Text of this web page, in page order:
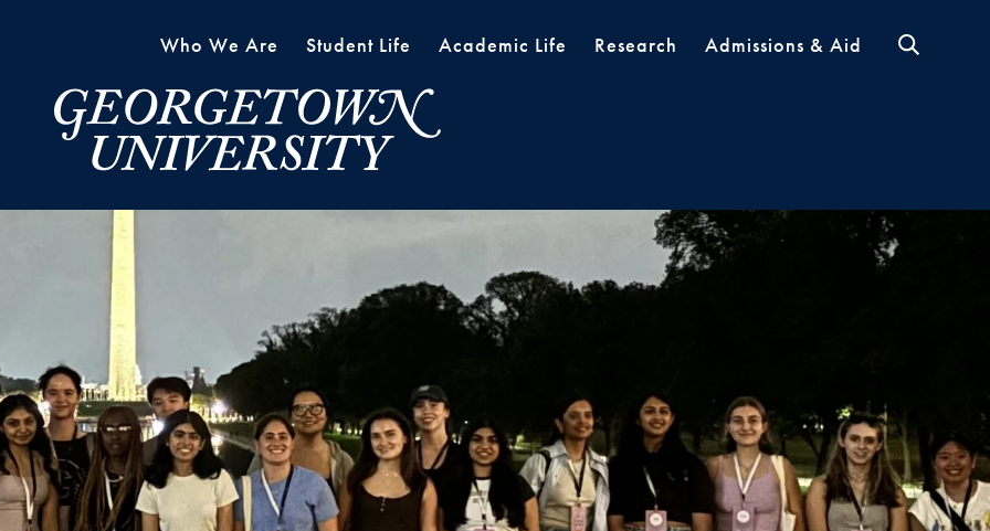
Who We Are Student Life Academic Life Research Admissions & Aid